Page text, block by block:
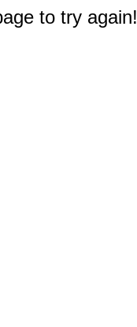
to try again!